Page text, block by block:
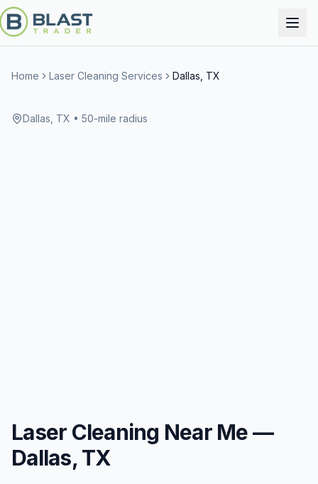
Home Laser Cleaning Services Dallas, TX
Dallas, TX • 50-mile radius
Laser Cleaning Near Me —
Dallas, TX